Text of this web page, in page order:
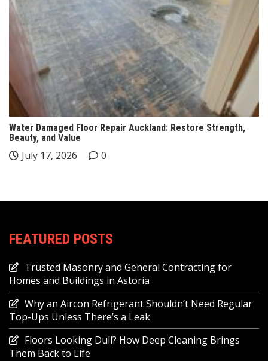
Water Damaged Floor Repair Auckland: Restore Strength,
Beauty, and Value
July 17, 2026 0
FEATURED POSTS
Trusted Masonry and General Contracting for
Homes and Buildings in Astoria
Why an Aircon Refrigerant Shouldn’t Need Regular
Top-Ups Unless There’s a Leak
Floors Looking Dull? How Deep Cleaning Brings
Them Back to Life